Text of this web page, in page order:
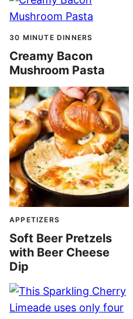
30 MINUTE DINNERS
Creamy Bacon
Mushroom Pasta
APPETIZERS
Soft Beer Pretzels
with Beer Cheese
Dip